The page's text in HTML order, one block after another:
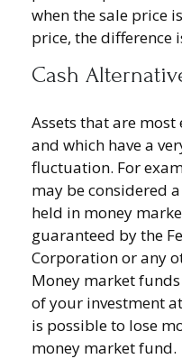
when the sale price
price, the difference
Cash
Assets that are
and which have a
fluctuation. For
may be considered
held in money
guaranteed by the
Corporation or any
Money market
of your investment
is possible to lose
money market fund.